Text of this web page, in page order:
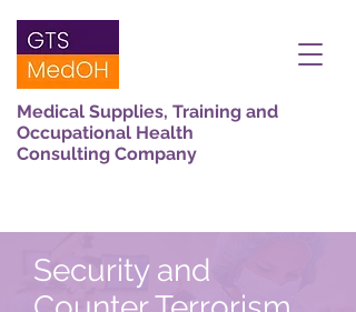
Medical Supplies, Training and
Occupational Health
Consulting Company
Security and